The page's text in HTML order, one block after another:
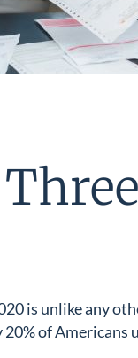
is unlike any
of Americans